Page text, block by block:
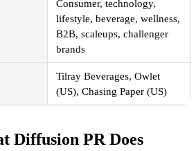
Consumer, technology,
lifestyle, beverage, wellness,
B2B, scaleups, challenger
brands
Tilray Beverages, Owlet
(US), Chasing Paper (US)
Diffusion PR Does